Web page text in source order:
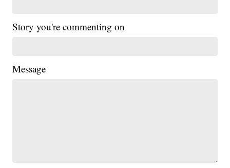
Story you're commenting on
Message